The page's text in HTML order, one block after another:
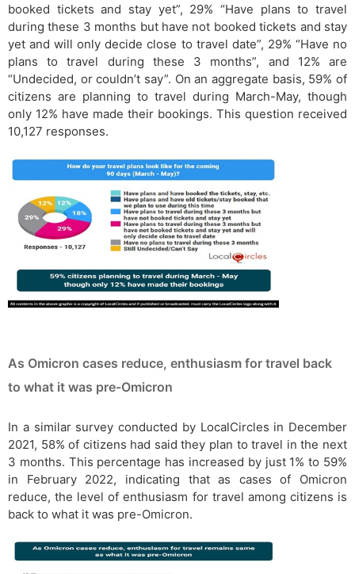
booked tickets and stay yet”, 29% “Have plans to travel
during these 3 months but have not booked tickets and stay
yet and will only decide close to travel date”, 29% “Have no
plans to travel during these 3 months”, and 12% are
“Undecided, or couldn’t say”. On an aggregate basis, 59% of
citizens are planning to travel during March-May, though
only 12% have made their bookings. This question received
10,127 responses.
As Omicron cases reduce, enthusiasm for travel back
to what it was pre-Omicron
In a similar survey conducted by LocalCircles in December
2021, 58% of citizens had said they plan to travel in the next
3 months. This percentage has increased by just 1% to 59%
in February 2022, indicating that as cases of Omicron
reduce, the level of enthusiasm for travel among citizens is
back to what it was pre-Omicron.